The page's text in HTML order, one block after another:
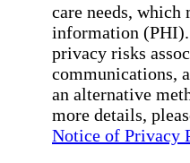
care needs,
information (PHI).
privacy risks
communications,
an alternative
more details,
Notice of Privacy